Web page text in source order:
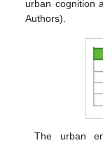
urban cognition
Authors).
The urban